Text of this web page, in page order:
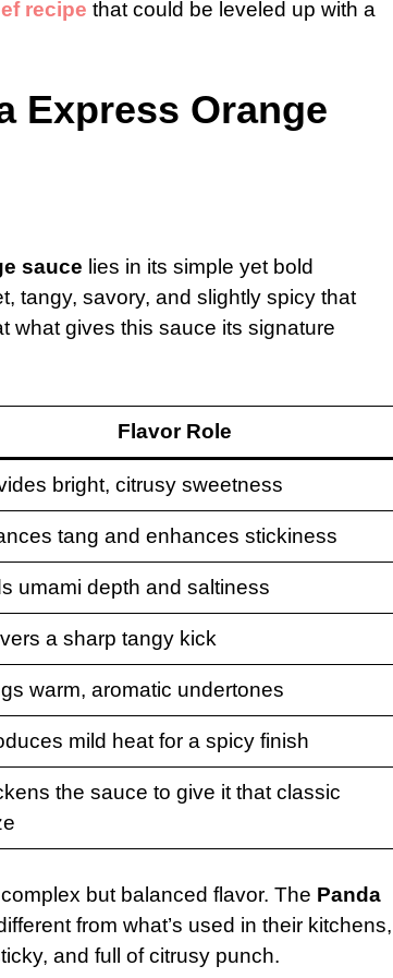
recipe that could be leveled up with a
Express Orange
sauce lies in its simple yet bold
tangy, savory, and slightly spicy that
what gives this sauce its signature
Flavor Role
bright, citrusy sweetness
tang and enhances stickiness
umami depth and saltiness
a sharp tangy kick
warm, aromatic undertones
mild heat for a spicy finish
the sauce to give it that classic
but balanced flavor. The Panda
from what’s used in their kitchens,
and full of citrusy punch.